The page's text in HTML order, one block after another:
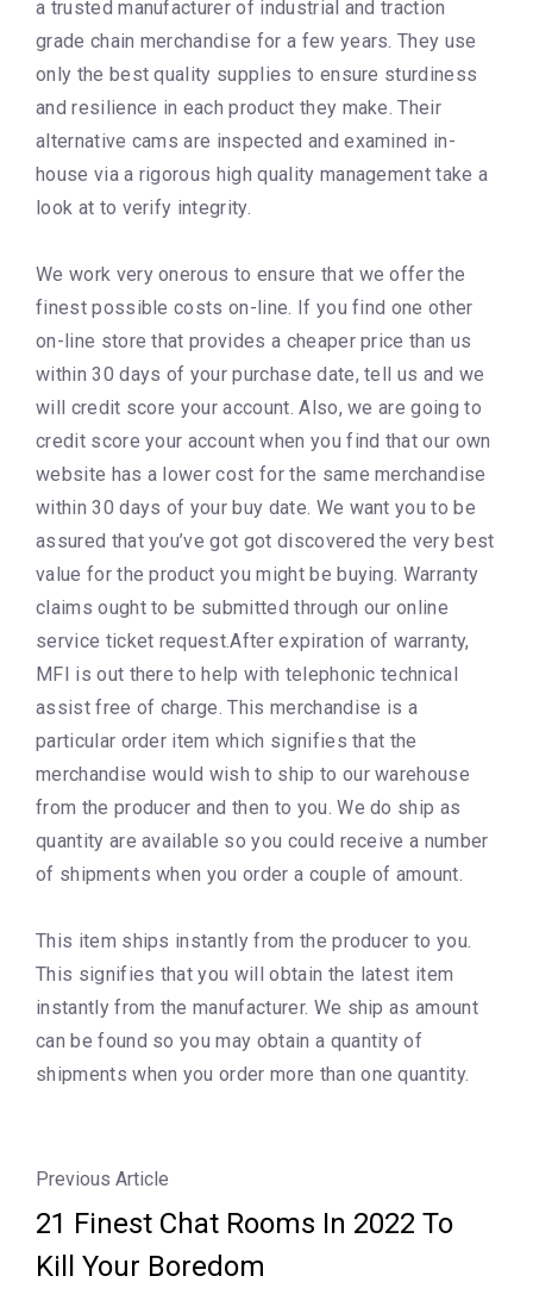
a trusted manufacturer of industrial and traction
grade chain merchandise for a few years. They use
only the best quality supplies to ensure sturdiness
and resilience in each product they make. Their
alternative cams are inspected and examined in-
house via a rigorous high quality management take a
look at to verify integrity.
We work very onerous to ensure that we offer the
finest possible costs on-line. If you find one other
on-line store that provides a cheaper price than us
within 30 days of your purchase date, tell us and we
will credit score your account. Also, we are going to
credit score your account when you find that our own
website has a lower cost for the same merchandise
within 30 days of your buy date. We want you to be
assured that you’ve got got discovered the very best
value for the product you might be buying. Warranty
claims ought to be submitted through our online
service ticket request.After expiration of warranty,
MFI is out there to help with telephonic technical
assist free of charge. This merchandise is a
particular order item which signifies that the
merchandise would wish to ship to our warehouse
from the producer and then to you. We do ship as
quantity are available so you could receive a number
of shipments when you order a couple of amount.
This item ships instantly from the producer to you.
This signifies that you will obtain the latest item
instantly from the manufacturer. We ship as amount
can be found so you may obtain a quantity of
shipments when you order more than one quantity.
Previous Article
21 Finest Chat Rooms In 2022 To
Kill Your Boredom